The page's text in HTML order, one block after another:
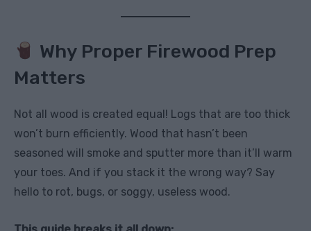
Why Proper Firewood Prep
Matters
Not all wood is created equal! Logs that are too thick
won’t burn efficiently. Wood that hasn’t been
seasoned will smoke and sputter more than it’ll warm
your toes. And if you stack it the wrong way? Say
hello to rot, bugs, or soggy, useless wood.